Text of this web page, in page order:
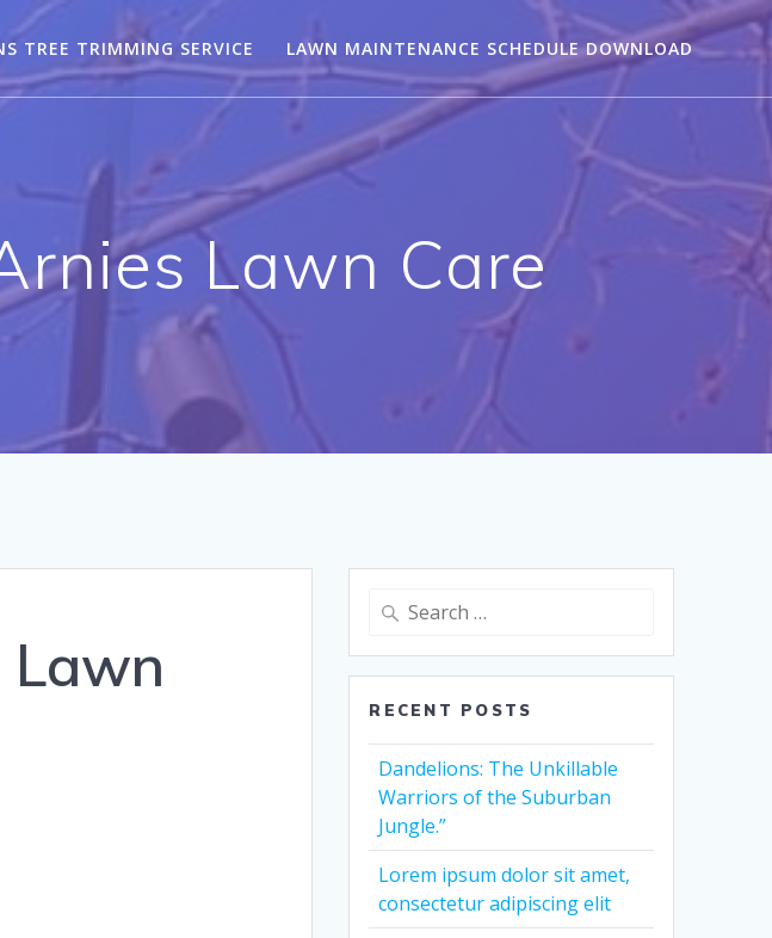
TREE TRIMMING SERVICE LAWN MAINTENANCE SCHEDULE DOWNLOAD
Lawn Care
Lawn
Search
RECENT POSTS
Dandelions: The Unkillable
Warriors of the Suburban
Jungle.”
Lorem ipsum dolor sit amet,
consectetur adipiscing elit